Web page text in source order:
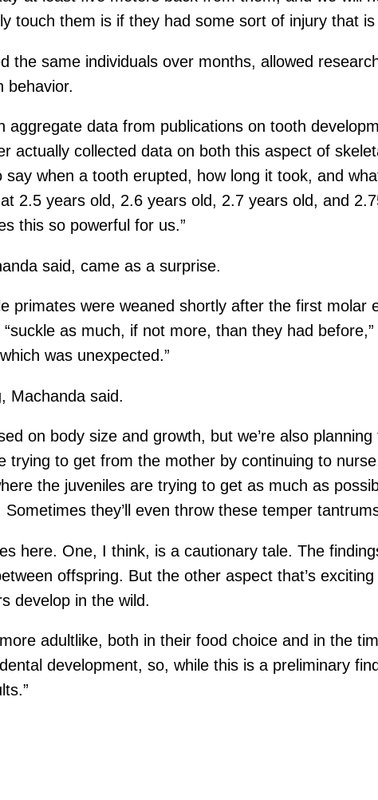
touch them is if they had some sort of injury that is
the same individuals over months, allowed
behavior.
aggregate data from publications on tooth
actually collected data on both this aspect of
when a tooth erupted, how long it took, and
2.5 years old, 2.6 years old, 2.7 years old, and
this so powerful for us.”
said, came as a surprise.
primates were weaned shortly after the first
as much, if not more, than they had
was unexpected.”
Machanda said.
on body size and growth, but we’re also
trying to get from the mother by continuing to
the juveniles are trying to get as much as
they’ll even throw these temper
here. One, I think, is a cautionary tale. The
offspring. But the other aspect that’s
develop in the wild.
adultlike, both in their food choice and in the
development, so, while this is a preliminary